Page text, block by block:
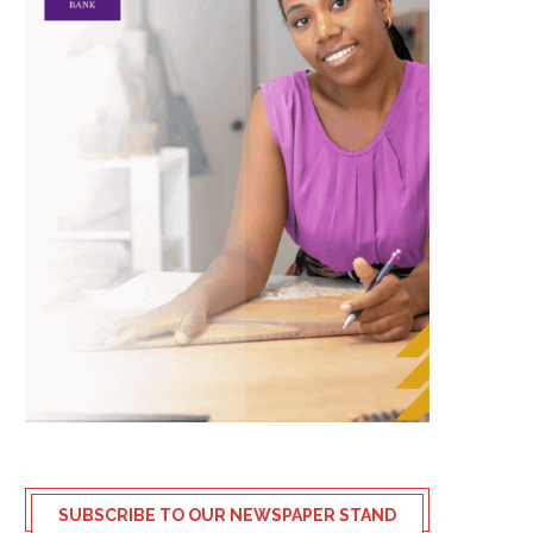
SUBSCRIBE TO OUR NEWSPAPER STAND